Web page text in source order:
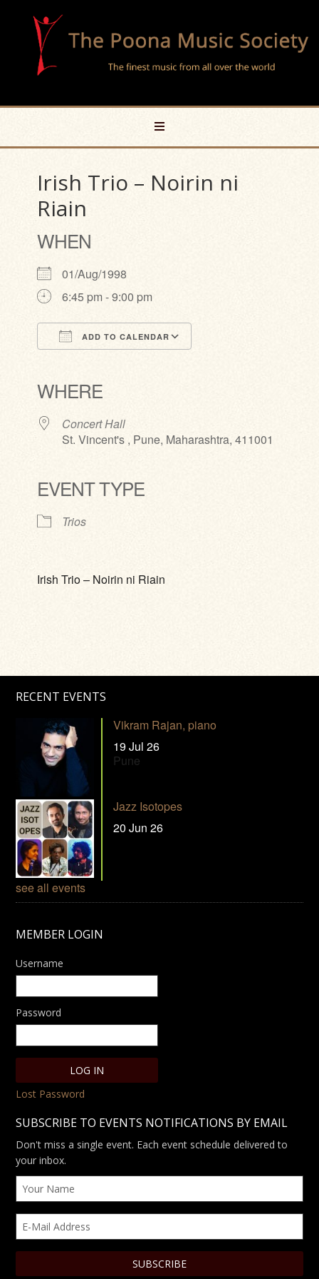
Irish Trio – Noirin ni
Riain
WHEN
01/Aug/1998
6:45 pm - 9:00 pm
ADD TO CALENDAR
WHERE
Concert Hall
St. Vincent's , Pune, Maharashtra, 411001
EVENT TYPE
Trios
Irish Trio – Noirin ni Riain
RECENT EVENTS
Vikram Rajan, piano
19 Jul 26
Pune
Jazz Isotopes
20 Jun 26
see all events
MEMBER LOGIN
Username
Password
Lost Password
SUBSCRIBE TO EVENTS NOTIFICATIONS BY EMAIL
Don't miss a single event. Each event schedule delivered to
your inbox.